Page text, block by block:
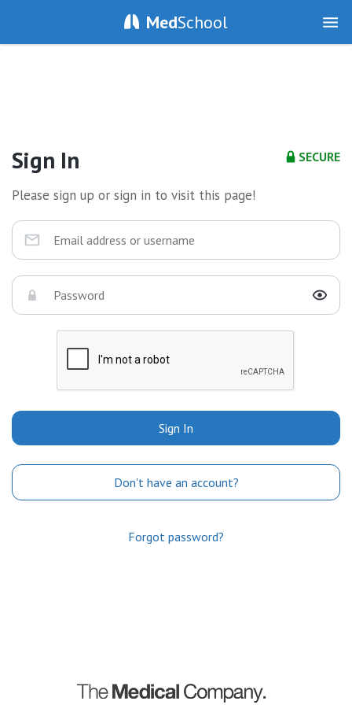
MedSchool
SECURE
Sign In
Please sign up or sign in to visit this page!
Sign In
Don't have an account?
Forgot password?